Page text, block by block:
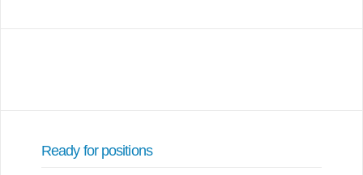
Ready for positions